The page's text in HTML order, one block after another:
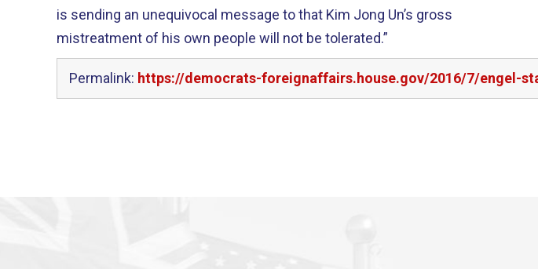
is sending an unequivocal message to that Kim Jong Un’s gross
mistreatment of his own people will not be tolerated.”
Permalink: https://democrats-foreignaffairs.house.gov/2016/7/engel-